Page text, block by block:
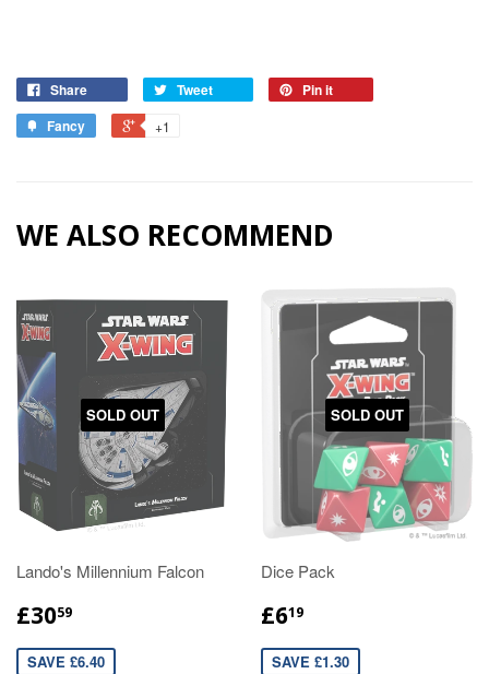
Share Tweet
Pin it
Fancy
+1
WE ALSO RECOMMEND
SOLD OUT
Lando's Millennium Falcon
£3059
SAVE £6.40
SOLD OUT
Dice Pack
£619
SAVE £1.30